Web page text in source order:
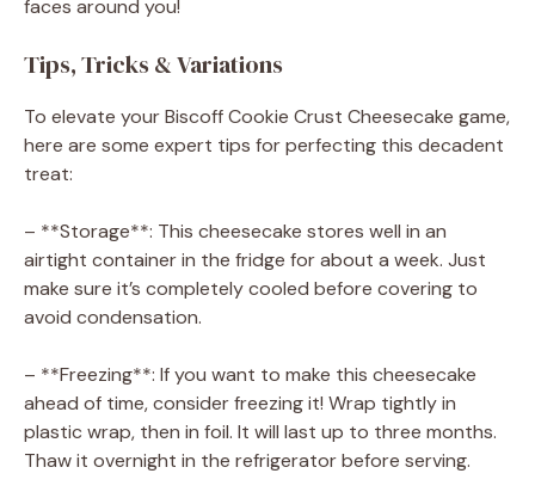
faces around you!
Tips, Tricks & Variations
To elevate your Biscoff Cookie Crust Cheesecake game,
here are some expert tips for perfecting this decadent
treat:
– **Storage**: This cheesecake stores well in an
airtight container in the fridge for about a week. Just
make sure it’s completely cooled before covering to
avoid condensation.
– **Freezing**: If you want to make this cheesecake
ahead of time, consider freezing it! Wrap tightly in
plastic wrap, then in foil. It will last up to three months.
Thaw it overnight in the refrigerator before serving.